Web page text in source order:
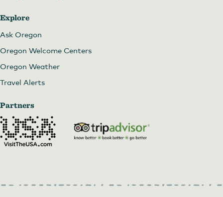
Explore
Ask Oregon
Oregon Welcome Centers
Oregon Weather
Travel Alerts
Partners